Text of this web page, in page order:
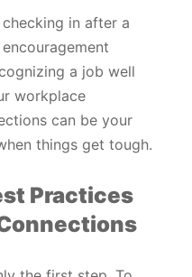
in after a
a job well
workplace
can be your
things get tough.
Practices